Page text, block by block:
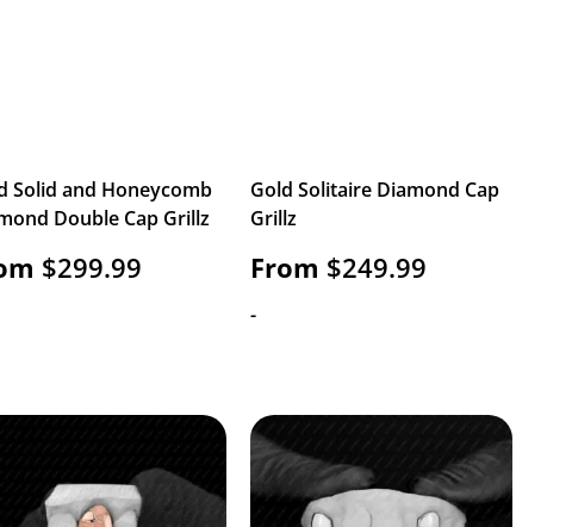
Solid and Honeycomb
Double Cap Grillz
$299.99
Gold Solitaire Diamond Cap
Grillz
From $249.99
-